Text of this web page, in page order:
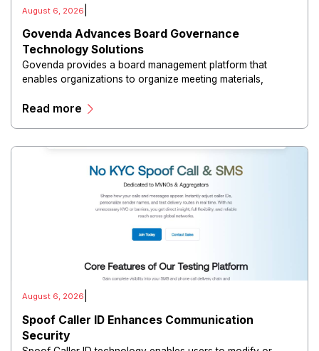
August 6, 2026
Govenda Advances Board Governance
Technology Solutions
Govenda provides a board management platform that
enables organizations to organize meeting materials,
directors, and maintain governance workflows digitally.
Read more
August 6, 2026
Spoof Caller ID Enhances Communication
Security